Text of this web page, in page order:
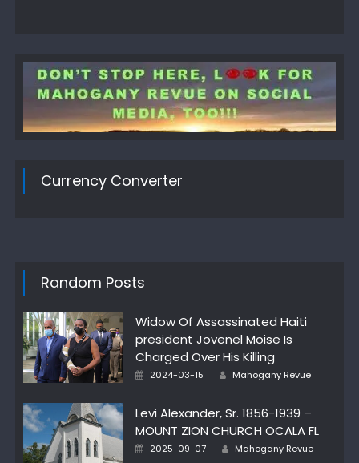
Currency Converter
Random Posts
Widow Of Assassinated Haiti
president Jovenel Moise Is
Charged Over His Killing
Posted
2024-03-15 Author
Mahogany Revue
Levi Alexander, Sr. 1856-1939 –
MOUNT ZION CHURCH OCALA FL
Posted
2025-09-07 Author
Mahogany Revue